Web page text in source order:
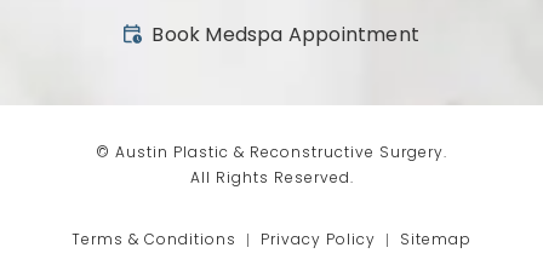
Book Medspa Appointment
(opens in a new tab)
© Austin Plastic & Reconstructive Surgery.
All Rights Reserved.
Terms & Conditions Privacy Policy Sitemap